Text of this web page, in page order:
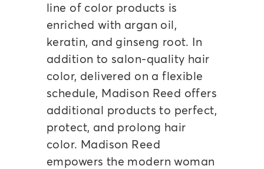
line of color products is
enriched with argan oil,
keratin, and ginseng root. In
addition to salon-quality hair
color, delivered on a flexible
schedule, Madison Reed offers
additional products to perfect,
protect, and prolong hair
color. Madison Reed
empowers the modern woman